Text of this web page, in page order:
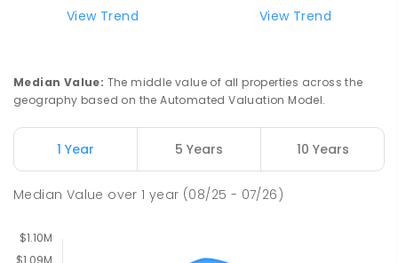
555 ENROLLED
Nicholls 2913
COMBINED
631ENROLLED
Nicholls 2913
View Trend
View Trend
Median Value: The middle value of all properties across the
geography based on the Automated Valuation Model.
1 Year 5 Years 10 Years
Median Value over1 year (08/25 - 07/26)